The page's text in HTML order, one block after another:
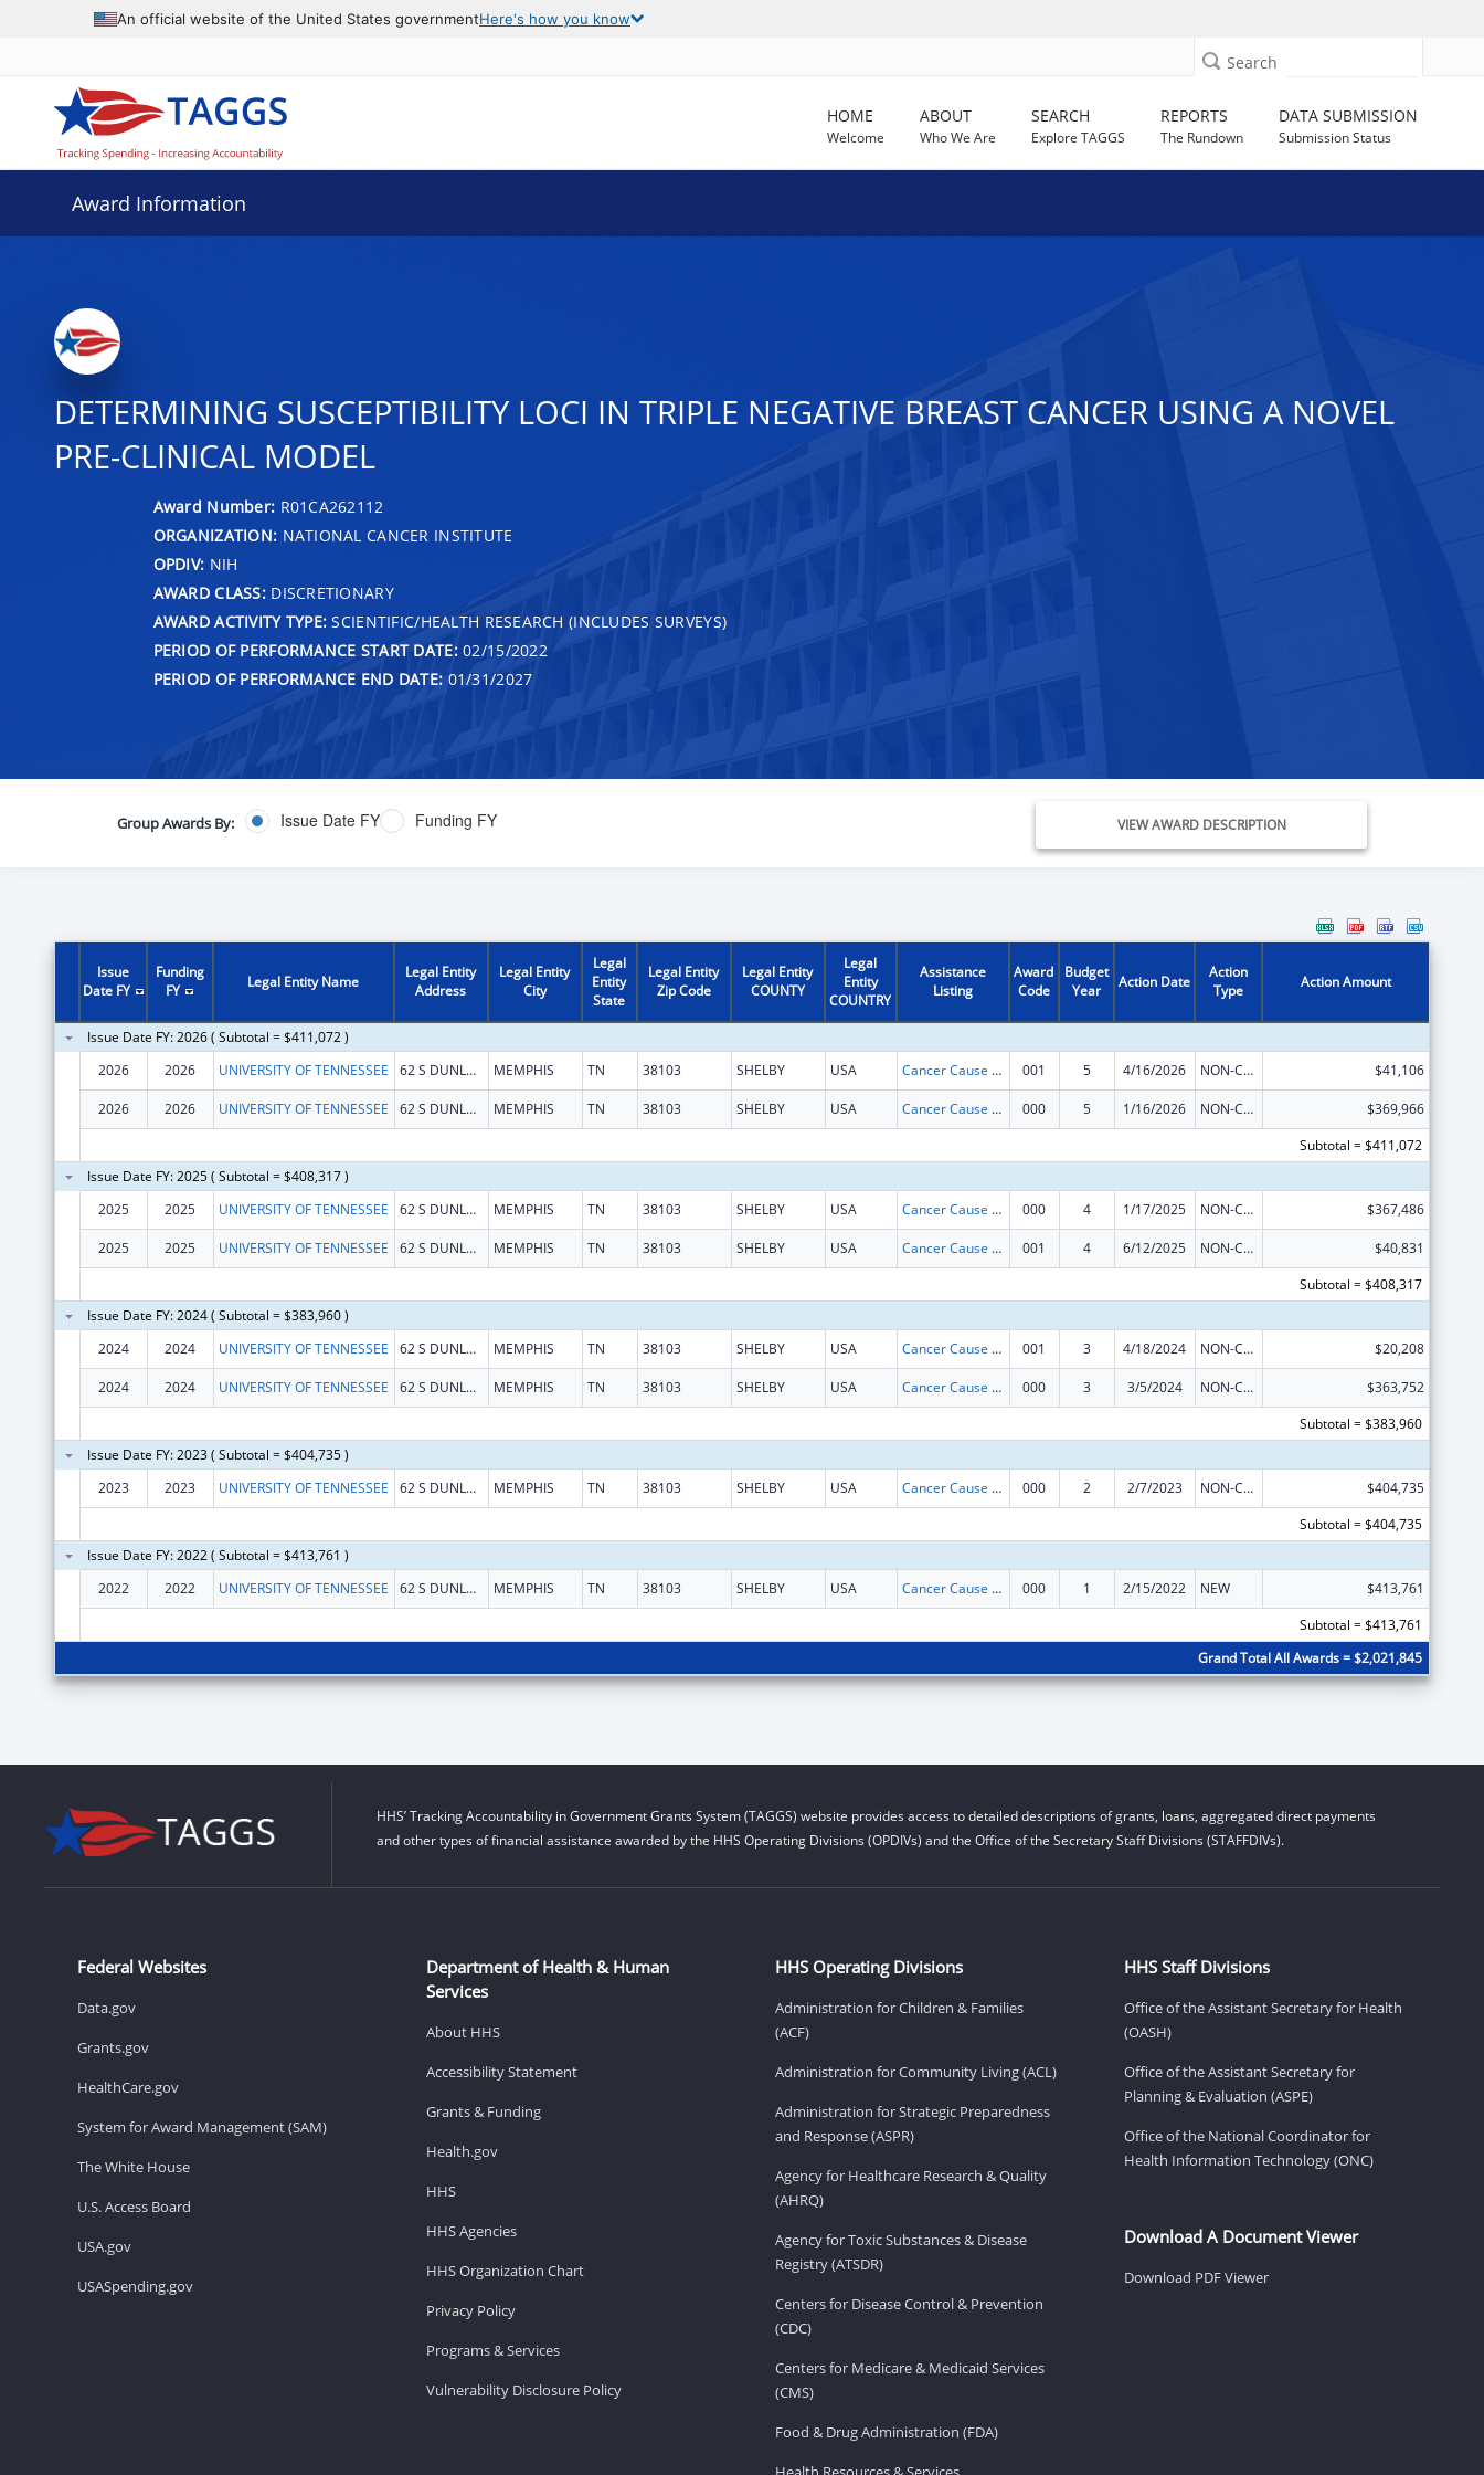
An official website of the United States governmentHere's how you know
Search
HOME
Welcome
ABOUT
Who We Are
SEARCH
Explore TAGGS
REPORTS
The Rundown
DATA SUBMISSION
Submission Status
Award Information
DETERMINING SUSCEPTIBILITY LOCI IN TRIPLE NEGATIVE BREAST CANCER USING A NOVEL
PRE-CLINICAL MODEL
Award Number: R01CA262112
ORGANIZATION: NATIONAL CANCER INSTITUTE
OPDIV: NIH
AWARD CLASS:DISCRETIONARY
AWARD ACTIVITY TYPE: SCIENTIFIC/HEALTH RESEARCH (INCLUDES SURVEYS)
PERIOD OF PERFORMANCE START DATE:02/15/2022
PERIOD OF PERFORMANCE END DATE: 01/31/2027
Group Awards By: Issue Date FY Funding FY VIEW AWARD DESCRIPTION
Issue
Date FY
Funding
FY
Legal Entity Name
Legal Entity
Address
Legal Entity
City
Legal
Entity
State
Legal Entity
Zip Code
Legal Entity
COUNTY
Legal
Entity
COUNTRY
Assistance
Listing
Award
Code
Budget
Year
Action Date
Action
Type
Action Amount
Issue Date FY: 2026 ( Subtotal = $411,072 )
2026
2026 UNIVERSITY OF TENNESSEE 62 S DUNLAP ST MEMPHIS TN 38103 SHELBY USA Cancer Cause and Prevention Research 001 5 4/16/2026 NON-COMPETING CONTINUATION $41,106
2026 2026 UNIVERSITY OF TENNESSEE 62 S DUNLAP ST MEMPHIS TN 38103 SHELBY USA Cancer Cause and Prevention Research 000 5 1/16/2026 NON-COMPETING CONTINUATION
$369,966
Subtotal = $411,072
Issue Date FY: 2025 ( Subtotal = $408,317 )
2025
2025 UNIVERSITY OF TENNESSEE 62 S DUNLAP ST MEMPHIS TN 38103 SHELBY USA Cancer Cause and Prevention Research 000 4 1/17/2025 NON-COMPETING CONTINUATION $367,486
2025 2025 UNIVERSITY OF TENNESSEE 62 S DUNLAP ST MEMPHIS TN 38103 SHELBY USA Cancer Cause and Prevention Research 001 4 6/12/2025 NON-COMPETING CONTINUATION
$40,831
Subtotal = $408,317
Issue Date FY: 2024 ( Subtotal = $383,960 )
2024
2024 UNIVERSITY OF TENNESSEE 62 S DUNLAP ST MEMPHIS TN 38103 SHELBY USA Cancer Cause and Prevention Research 001 3 4/18/2024 NON-COMPETING CONTINUATION $20,208
2024 2024 UNIVERSITY OF TENNESSEE 62 S DUNLAP ST MEMPHIS TN 38103 SHELBY USA Cancer Cause and Prevention Research 000 3 3/5/2024 NON-COMPETING CONTINUATION
$363,752
Subtotal = $383,960
Issue Date FY: 2023 ( Subtotal = $404,735 )
2023
2023 UNIVERSITY OF TENNESSEE 62 S DUNLAP STREET STE 103 MEMPHIS TN 38103 SHELBY USA Cancer Cause and Prevention Research 000 2 2/7/2023 NON-COMPETING CONTINUATION
$404,735
Subtotal = $404,735
Issue Date FY: 2022 ( Subtotal = $413,761 )
2022
2022 UNIVERSITY OF TENNESSEE 62 S DUNLAP STREET STE 103 MEMPHIS TN 38103 SHELBY USA Cancer Cause and Prevention Research 000 1 2/15/2022 NEW
$413,761
Subtotal = $413,761
Grand Total All Awards = $2,021,845
HHS’ Tracking Accountability in Government Grants System (TAGGS) website provides access to detailed descriptions of grants, loans, aggregated direct payments
and other types of financial assistance awarded by the HHS Operating Divisions (OPDIVs) and the Office of the Secretary Staff Divisions (STAFFDIVs).
Federal Websites
Data.gov
Grants.gov
HealthCare.gov
System for Award Management (SAM)
The White House
U.S. Access Board
USA.gov
USASpending.gov
Department of Health & Human
Services
About HHS
Accessibility Statement
Grants & Funding
Health.gov
HHS
HHS Agencies
HHS Organization Chart
Privacy Policy
Programs & Services
Vulnerability Disclosure Policy
HHS Operating Divisions
Administration for Children & Families
(ACF)
Administration for Community Living (ACL)
Administration for Strategic Preparedness
and Response (ASPR)
Agency for Healthcare Research & Quality
(AHRQ)
Agency for Toxic Substances & Disease
Registry (ATSDR)
Centers for Disease Control & Prevention
(CDC)
Centers for Medicare & Medicaid Services
(CMS)
Food & Drug Administration (FDA)
HHS Staff Divisions
Office of the Assistant Secretary for Health
(OASH)
Office of the Assistant Secretary for
Planning & Evaluation (ASPE)
Office of the National Coordinator for
Health Information Technology (ONC)
Download A Document Viewer
Download PDF Viewer